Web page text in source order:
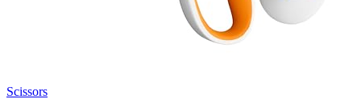
Scissors